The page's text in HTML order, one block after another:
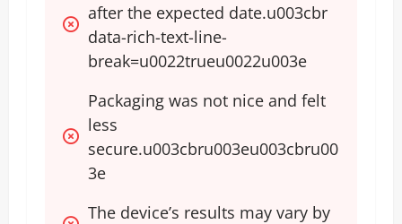
after the expected date.u003cbr
data-rich-text-line-
break=u0022trueu0022u003e
Packaging was not nice and felt
less
secure.u003cbru003eu003cbru00
3e
The device’s results may vary by